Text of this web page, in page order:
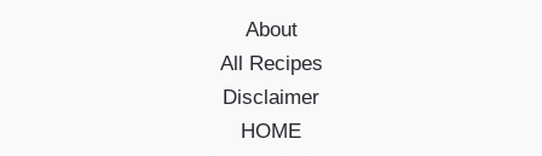
About
All Recipes
Disclaimer
HOME